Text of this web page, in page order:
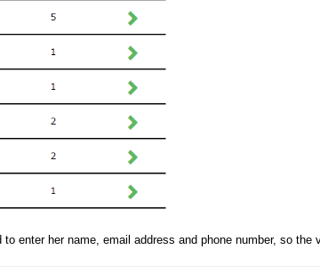
enter her name, email address and phone number, so